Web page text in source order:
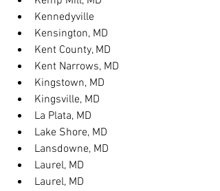
Kennedyville
Kensington, MD
Kent County, MD
Kent Narrows, MD
Kingstown, MD
Kingsville, MD
La Plata, MD
Lake Shore, MD
Lansdowne, MD
Laurel, MD
Laurel, MD